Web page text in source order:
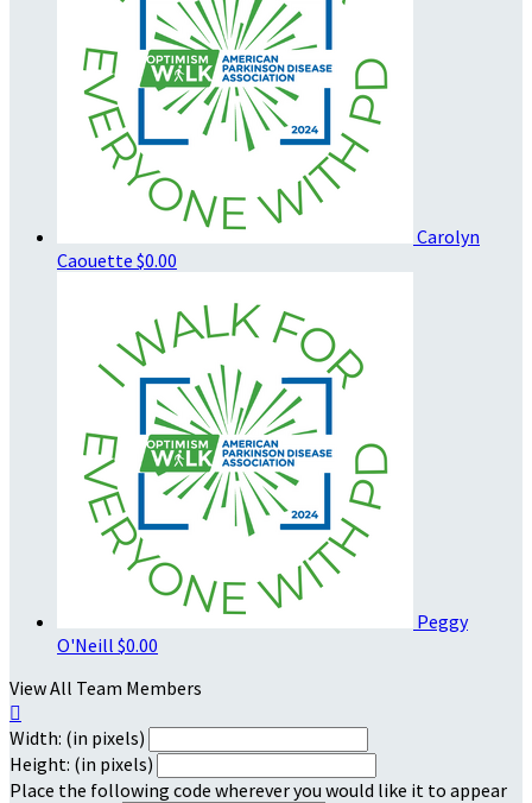
Carolyn
Caouette $0.00
Peggy
O'Neill $0.00
View All Team Members

Width: (in pixels)
Height: (in pixels)
Place the following code wherever you would like it to appear